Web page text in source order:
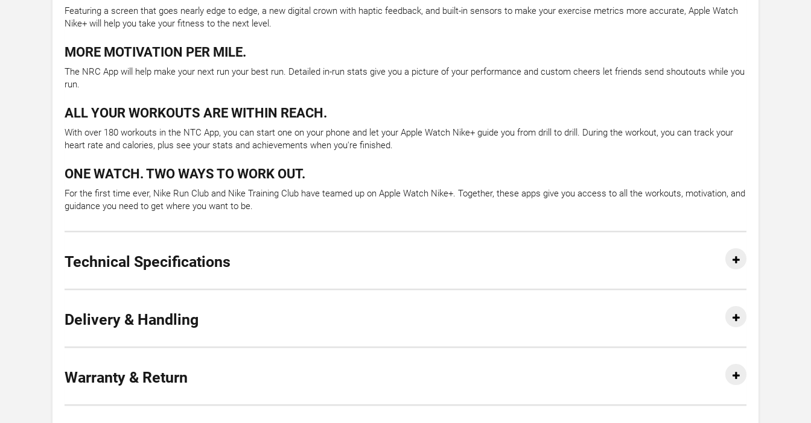
Featuring a screen that goes nearly edge to edge, a new digital crown with haptic feedback, and built-in sensors to make your exercise metrics more accurate, Apple Watch
Nike+ will help you take your fitness to the next level.
MORE MOTIVATION PER MILE.
The NRC App will help make your next run your best run. Detailed in-run stats give you a picture of your performance and custom cheers let friends send shoutouts while you
run.
ALL YOUR WORKOUTS ARE WITHIN REACH.
With over 180 workouts in the NTC App, you can start one on your phone and let your Apple Watch Nike+ guide you from drill to drill. During the workout, you can track your
heart rate and calories, plus see your stats and achievements when you're finished.
ONE WATCH. TWO WAYS TO WORK OUT.
For the first time ever, Nike Run Club and Nike Training Club have teamed up on Apple Watch Nike+. Together, these apps give you access to all the workouts, motivation, and
guidance you need to get where you want to be.
Technical Specifications
Delivery & Handling
Warranty & Return